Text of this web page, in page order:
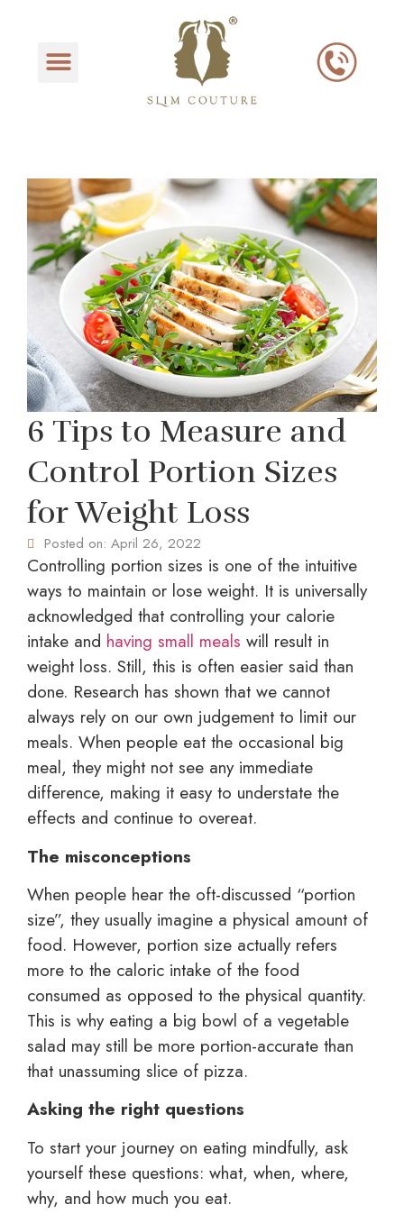
6 Tips to Measure and
Control Portion Sizes
for Weight Loss
Posted on: April 26, 2022
Controlling portion sizes is one of the intuitive
ways to maintain or lose weight. It is universally
acknowledged that controlling your calorie
intake and having small meals will result in
weight loss. Still, this is often easier said than
done. Research has shown that we cannot
always rely on our own judgement to limit our
meals. When people eat the occasional big
meal, they might not see any immediate
difference, making it easy to understate the
effects and continue to overeat.
The misconceptions
When people hear the oft-discussed “portion
size”, they usually imagine a physical amount of
food. However, portion size actually refers
more to the caloric intake of the food
consumed as opposed to the physical quantity.
This is why eating a big bowl of a vegetable
salad may still be more portion-accurate than
that unassuming slice of pizza.
Asking the right questions
To start your journey on eating mindfully, ask
yourself these questions: what, when, where,
why, and how much you eat.